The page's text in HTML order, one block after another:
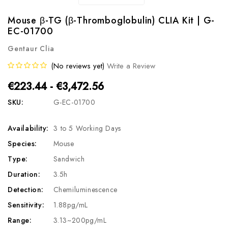
Mouse β-TG (β-Thromboglobulin) CLIA Kit | G-
EC-01700
Gentaur Clia
(No reviews yet) Write a Review
€223.44 - €3,472.56
SKU: G-EC-01700
Availability: 3 to 5 Working Days
Species:
Mouse
Type:
Sandwich
Duration:
3.5h
Detection:
Chemiluminescence
Sensitivity:
1.88pg/mL
Range:
3.13~200pg/mL